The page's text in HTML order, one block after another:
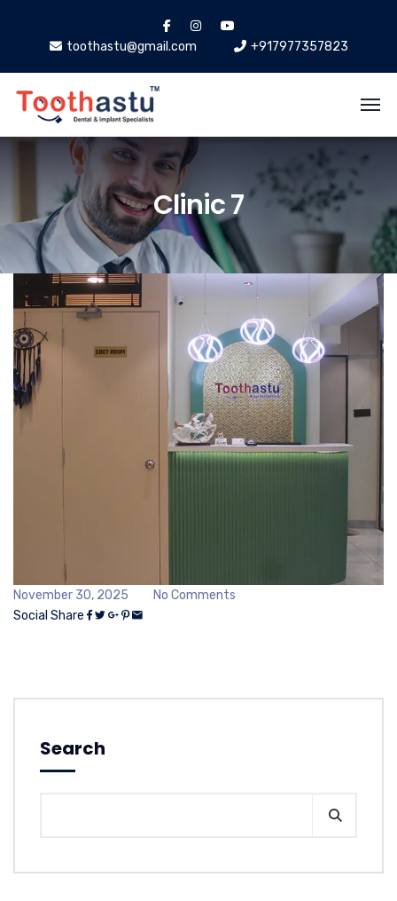
toothastu@gmail.com +917977357823
Clinic 7
November 30, 2025
No Comments
Social Share
Search